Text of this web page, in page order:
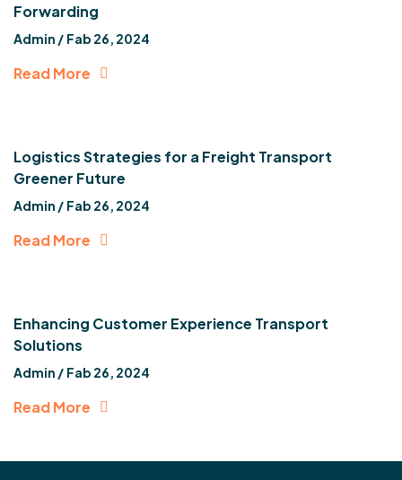
Forwarding
Admin / Fab 26, 2024
Read More
Logistics Strategies for a Freight Transport
Greener Future
Admin / Fab 26, 2024
Read More
Enhancing Customer Experience Transport
Solutions
Admin / Fab 26, 2024
Read More